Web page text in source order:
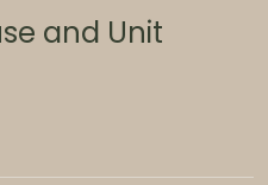
and Unit